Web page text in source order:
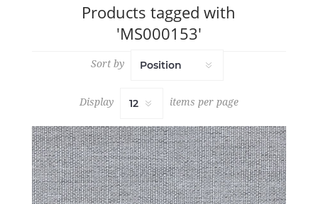
Products tagged with
'MS000153'
Sort by
Display items per page